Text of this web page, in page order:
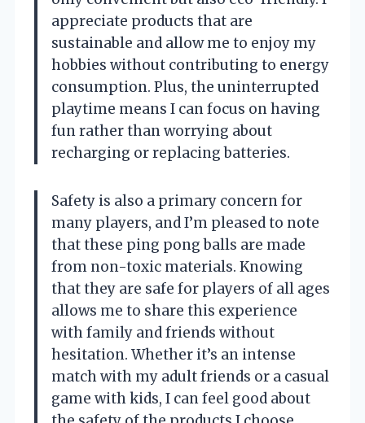
appreciate products that are
sustainable and allow me to enjoy my
hobbies without contributing to energy
consumption. Plus, the uninterrupted
playtime means I can focus on having
fun rather than worrying about
recharging or replacing batteries.
Safety is also a primary concern for
many players, and I’m pleased to note
that these ping pong balls are made
from non-toxic materials. Knowing
that they are safe for players of all ages
allows me to share this experience
with family and friends without
hesitation. Whether it’s an intense
match with my adult friends or a casual
game with kids, I can feel good about